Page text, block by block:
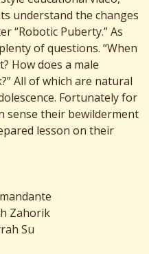
understand the changes
“Robotic Puberty.” As
of questions. “When
How does a male
All of which are natural
Fortunately for
sense their bewilderment
lesson on their
Zahorik
Su